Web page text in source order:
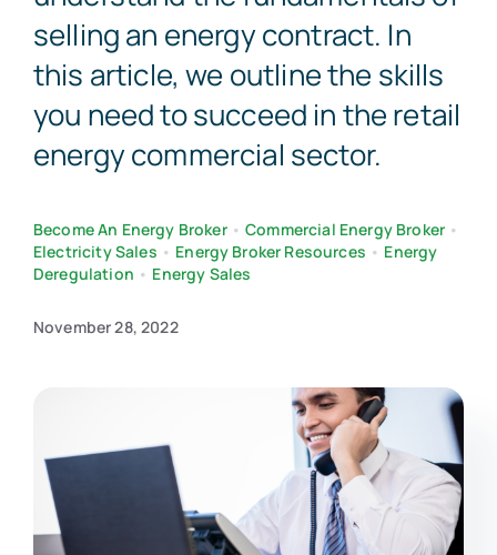
selling an energy contract. In
this article, we outline the skills
you need to succeed in the retail
energy commercial sector.
Become An Energy Broker•Commercial Energy Broker •
Electricity Sales • Energy Broker Resources • Energy
Deregulation • Energy Sales
November 28, 2022